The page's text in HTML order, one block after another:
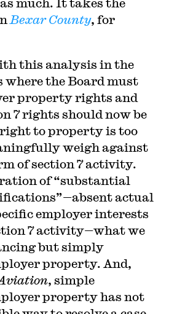
Bexar County, for
this analysis in the
where the Board must
property rights and
7 rights should now be
right to property is too
weigh against
of section 7 activity.
of “substantial
actual
employer interests
7 activity—what we
but simply
property. And,
, simple
property has not